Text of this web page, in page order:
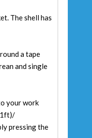
The shell has
a tape
and single
your work
pressing the